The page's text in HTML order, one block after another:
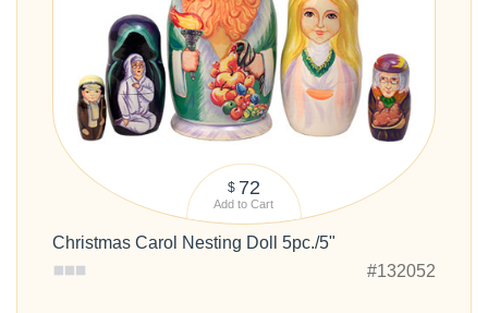
$ 72
Add to Cart
Christmas Carol Nesting Doll 5pc./5"
#132052